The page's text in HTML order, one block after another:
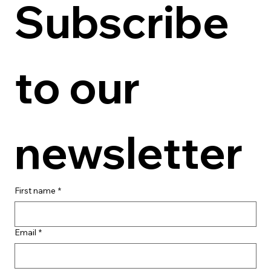
Subscribe
to our
newsletter
First name *
Email *